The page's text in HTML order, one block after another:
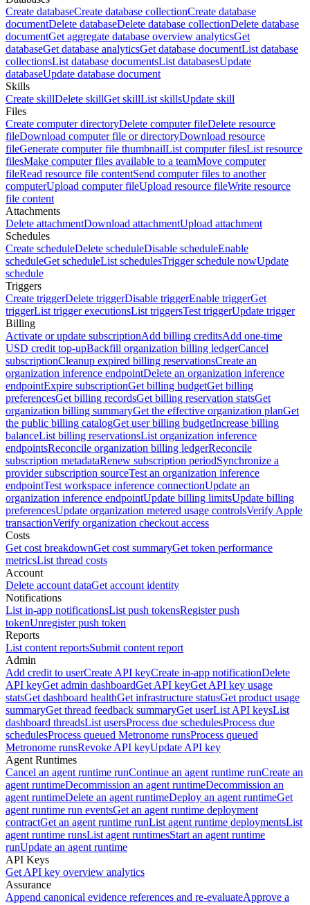
Create databaseCreate database collectionCreate database
documentDelete databaseDelete database collectionDelete database
documentGet aggregate database overview analyticsGet
databaseGet database analyticsGet database documentList database
collectionsList database documentsList databasesUpdate
databaseUpdate database document
Skills
Create skillDelete skillGet skillList skillsUpdate skill
Files
Create computer directoryDelete computer fileDelete resource
fileDownload computer file or directoryDownload resource
fileGenerate computer file thumbnailList computer filesList resource
filesMake computer files available to a teamMove computer
fileRead resource file contentSend computer files to another
computerUpload computer fileUpload resource fileWrite resource
file content
Attachments
Delete attachmentDownload attachmentUpload attachment
Schedules
Create scheduleDelete scheduleDisable scheduleEnable
scheduleGet scheduleList schedulesTrigger schedule nowUpdate
schedule
Triggers
Create triggerDelete triggerDisable triggerEnable triggerGet
triggerList trigger executionsList triggersTest triggerUpdate trigger
Billing
Activate or update subscriptionAdd billing creditsAdd one-time
USD credit top-upBackfill organization billing ledgerCancel
subscriptionCleanup expired billing reservationsCreate an
organization inference endpointDelete an organization inference
endpointExpire subscriptionGet billing budgetGet billing
preferencesGet billing recordsGet billing reservation statsGet
organization billing summaryGet the effective organization planGet
the public billing catalogGet user billing budgetIncrease billing
balanceList billing reservationsList organization inference
endpointsReconcile organization billing ledgerReconcile
subscription metadataRenew subscription periodSynchronize a
provider subscription sourceTest an organization inference
endpointTest workspace inference connectionUpdate an
organization inference endpointUpdate billing limitsUpdate billing
preferencesUpdate organization metered usage controlsVerify Apple
transactionVerify organization checkout access
Costs
Get cost breakdownGet cost summaryGet token performance
metricsList thread costs
Account
Delete account dataGet account identity
Notifications
List in-app notificationsList push tokensRegister push
tokenUnregister push token
Reports
List content reportsSubmit content report
Admin
Add credit to userCreate API keyCreate in-app notificationDelete
API keyGet admin dashboardGet API keyGet API key usage
statsGet dashboard healthGet infrastructure statusGet product usage
summaryGet thread feedback summaryGet userList API keysList
dashboard threadsList usersProcess due schedulesProcess due
schedulesProcess queued Metronome runsProcess queued
Metronome runsRevoke API keyUpdate API key
Agent Runtimes
Cancel an agent runtime runContinue an agent runtime runCreate an
agent runtimeDecommission an agent runtimeDecommission an
agent runtimeDelete an agent runtimeDeploy an agent runtimeGet
agent runtime run eventsGet an agent runtime deployment
contractGet an agent runtime runList agent runtime deploymentsList
agent runtime runsList agent runtimesStart an agent runtime
runUpdate an agent runtime
API Keys
Get API key overview analytics
Assurance
Append canonical evidence references and re-evaluateApprove a